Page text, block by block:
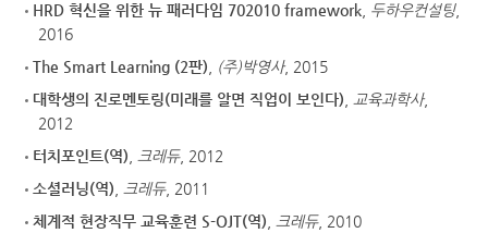
HRD 혁신을 위한 뉴 패러다임 702010 framework 두하우컨설팅,
2016
The Smart Learning (2판)
(주)박영사, 2015
대학생의 진로멘토링(미래를 알면 직업이 보인다)
교육과학사,
2012
터치포인트(역)
크레듀, 2012
소셜러닝(역)
크레듀, 2011
체계적 현장직무 교육훈련 S-OJT(역)
크레듀, 2010